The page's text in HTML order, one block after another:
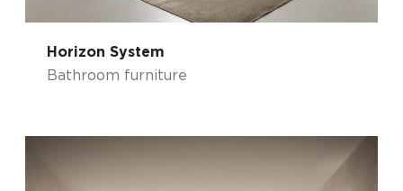
Horizon System
Bathroom furniture